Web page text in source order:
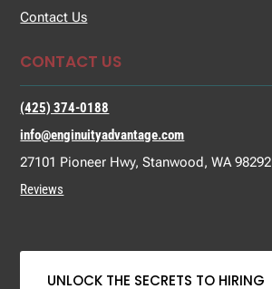
Contact Us
CONTACT US
(425) 374-0188
info@enginuityadvantage.com
27101 Pioneer Hwy, Stanwood, WA 98292
Reviews
UNLOCK THE SECRETS TO HIRING